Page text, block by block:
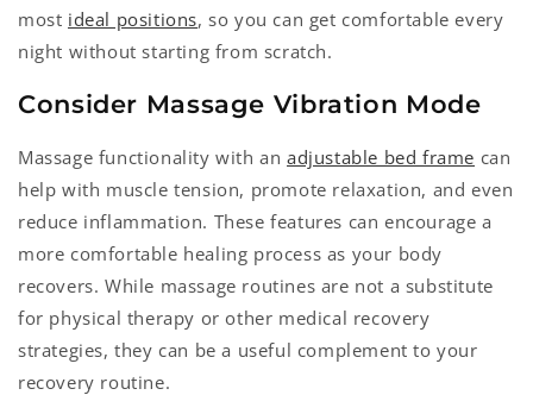
most ideal positions, so you can get comfortable every
night without starting from scratch.
Consider Massage Vibration Mode
Massage functionality with anadjustable bed frame can
help with muscle tension, promote relaxation, and even
reduce inflammation. These features can encourage a
more comfortable healing process as your body
recovers. While massage routines are not a substitute
for physical therapy or other medical recovery
strategies, they can be a useful complement to your
recovery routine.